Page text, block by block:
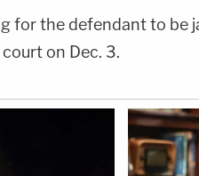
for the defendant to be
on Dec. 3.